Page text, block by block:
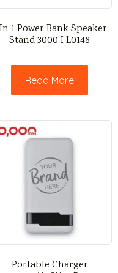
1 Power Bank Speaker
Stand 3000 I L0148
Read More
Portable Charger